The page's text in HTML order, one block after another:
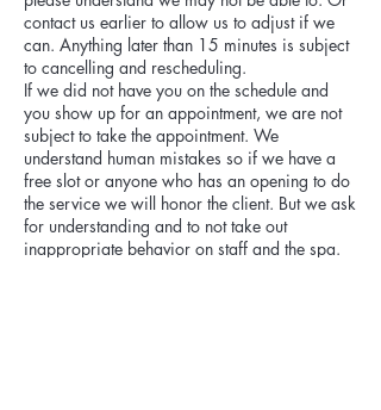
contact us earlier to allow us to adjust if we
can. Anything later than 15 minutes is subject
to cancelling and rescheduling.
If we did not have you on the schedule and
you show up for an appointment, we are not
subject to take the appointment. We
understand human mistakes so if we have a
free slot or anyone who has an opening to do
the service we will honor the client. But we ask
for understanding and to not take out
inappropriate behavior on staff and the spa.